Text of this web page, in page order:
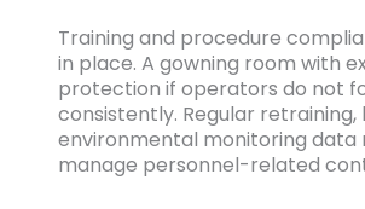
Training and procedure
in place. A gowning room with
protection if operators do not
consistently. Regular
environmental monitoring data
manage personnel-related